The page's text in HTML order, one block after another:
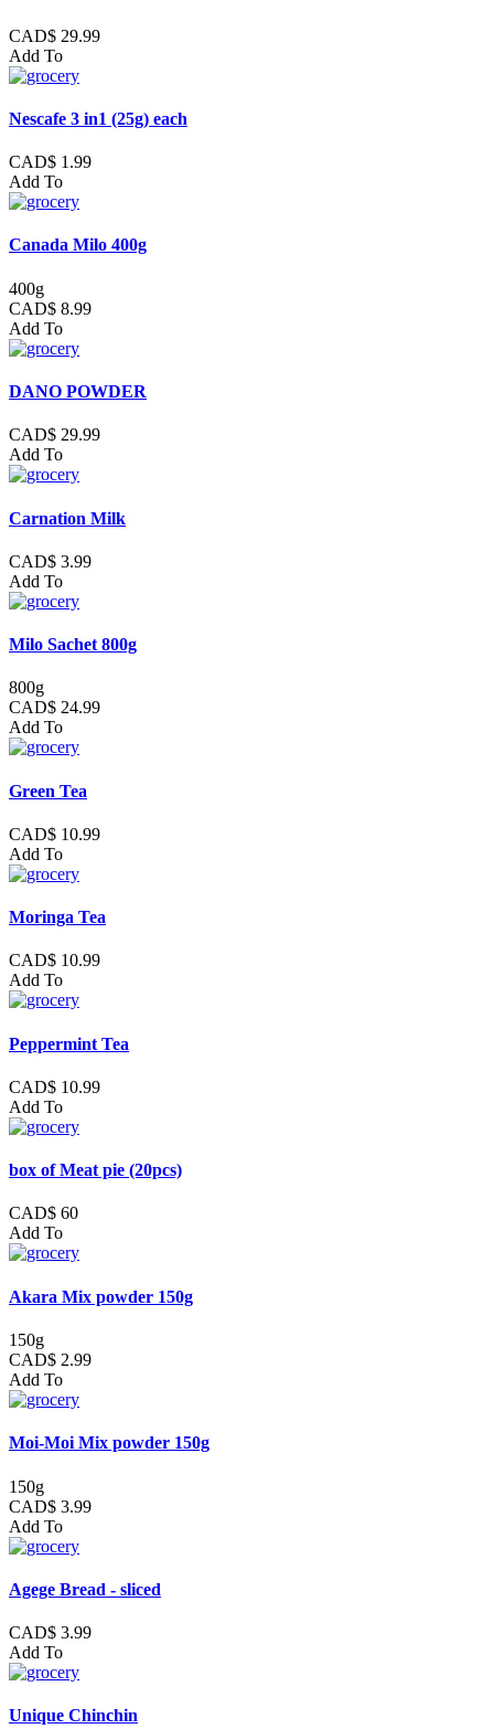
CAD$ 29.99
Add To
Nescafe 3 in1 (25g) each
CAD$ 1.99
Add To
Canada Milo 400g
400g
CAD$ 8.99
Add To
DANO POWDER
CAD$ 29.99
Add To
Carnation Milk
CAD$ 3.99
Add To
Milo Sachet 800g
800g
CAD$ 24.99
Add To
Green Tea
CAD$ 10.99
Add To
Moringa Tea
CAD$ 10.99
Add To
Peppermint Tea
CAD$ 10.99
Add To
box of Meat pie (20pcs)
CAD$ 60
Add To
Akara Mix powder 150g
150g
CAD$ 2.99
Add To
Moi-Moi Mix powder 150g
150g
CAD$ 3.99
Add To
Agege Bread - sliced
CAD$ 3.99
Add To
Unique Chinchin